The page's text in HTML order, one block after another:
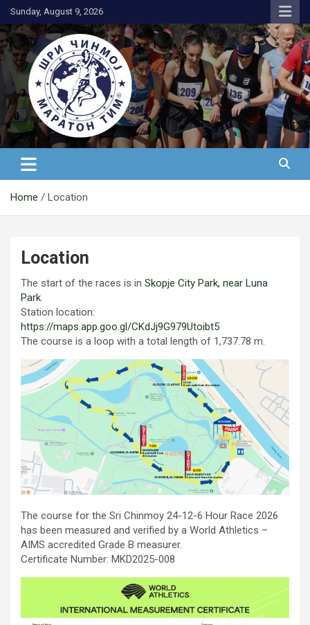
Skip
to
content
Sunday, August 9, 2026
АК Шри Чинмој – Шри Чинмој
Маратон Тим®
Home Location
Location
The start of the races is in Skopje City Park, near Luna
Park.
Station location:
https://maps.app.goo.gl/CKdJj9G979Utoibt5
The course is a loop with a total length of 1,737.78 m.
The course for the Sri Chinmoy 24-12-6 Hour Race 2026
has been measured and verified by a World Athletics –
AIMS accredited Grade B measurer.
Certificate Number: MKD2025-008